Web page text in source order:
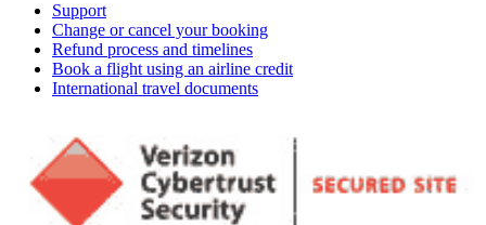
Support
Change or cancel your booking
Refund process and timelines
Book a flight using an airline credit
International travel documents